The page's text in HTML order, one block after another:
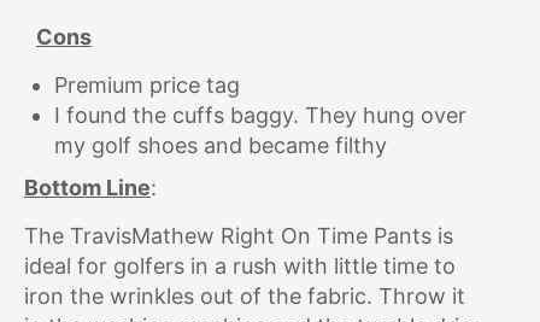
Cons
Premium price tag
I found the cuffs baggy. They hung over
my golf shoes and became filthy
Bottom Line:
The TravisMathew Right On Time Pants is
ideal for golfers in a rush with little time to
iron the wrinkles out of the fabric. Throw it